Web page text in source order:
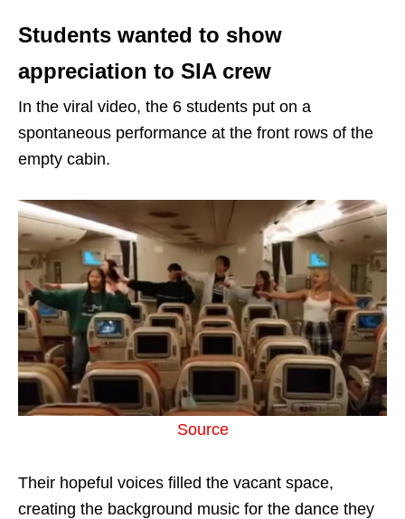
Students wanted to show
appreciation to SIA crew
In the viral video, the 6 students put on a
spontaneous performance at the front rows of the
empty cabin.
Source
Their hopeful voices filled the vacant space,
creating the background music for the dance they